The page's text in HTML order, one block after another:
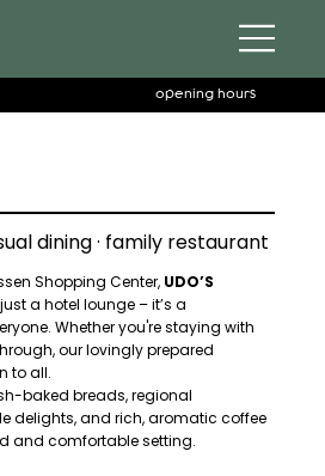
opening hours
dining · family restaurant
Shopping Center, UDO’S
a hotel lounge – it’s a
Whether you're staying with
our lovingly prepared
to all.
baked breads, regional
delights, and rich, aromatic coffee
and comfortable setting.